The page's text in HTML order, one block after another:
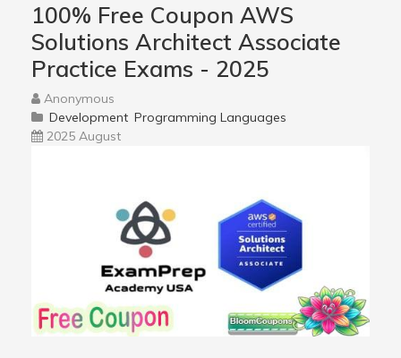
100% Free Coupon AWS
Solutions Architect Associate
Practice Exams - 2025
Anonymous
Development Programming Languages
2025 August